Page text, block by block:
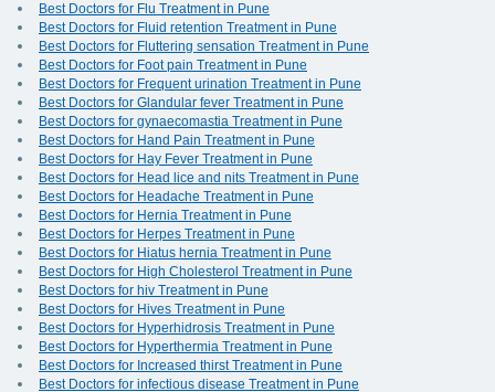
Best Doctors for Flu Treatment in Pune
Best Doctors for Fluid retention Treatment in Pune
Best Doctors for Fluttering sensation Treatment in Pune
Best Doctors for Foot pain Treatment in Pune
Best Doctors for Frequent urination Treatment in Pune
Best Doctors for Glandular fever Treatment in Pune
Best Doctors for gynaecomastia Treatment in Pune
Best Doctors for Hand Pain Treatment in Pune
Best Doctors for Hay Fever Treatment in Pune
Best Doctors for Head lice and nits Treatment in Pune
Best Doctors for Headache Treatment in Pune
Best Doctors for Hernia Treatment in Pune
Best Doctors for Herpes Treatment in Pune
Best Doctors for Hiatus hernia Treatment in Pune
Best Doctors for High Cholesterol Treatment in Pune
Best Doctors for hiv Treatment in Pune
Best Doctors for Hives Treatment in Pune
Best Doctors for Hyperhidrosis Treatment in Pune
Best Doctors for Hyperthermia Treatment in Pune
Best Doctors for Increased thirst Treatment in Pune
Best Doctors for infectious disease Treatment in Pune